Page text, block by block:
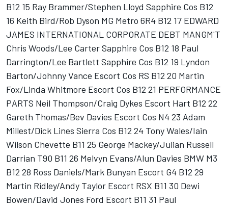
B12 15 Ray Brammer/Stephen Lloyd Sapphire Cos B12
16 Keith Bird/Rob Dyson MG Metro 6R4 B12 17 EDWARD
JAMES INTERNATIONAL CORPORATE DEBT MANGM'T
Chris Woods/Lee Carter Sapphire Cos B12 18 Paul
Darrington/Lee Bartlett Sapphire Cos B12 19 Lyndon
Barton/Johnny Vance Escort Cos RS B12 20 Martin
Fox/Linda Whitmore Escort Cos B12 21 PERFORMANCE
PARTS Neil Thompson/Craig Dykes Escort Hart B12 22
Gareth Thomas/Bev Davies Escort Cos N4 23 Adam
Millest/Dick Lines Sierra Cos B12 24 Tony Wales/Iain
Wilson Chevette B11 25 George Mackey/Julian Russell
Darrian T90 B11 26 Melvyn Evans/Alun Davies BMW M3
B12 28 Ross Daniels/Mark Bunyan Escort G4 B12 29
Martin Ridley/Andy Taylor Escort RSX B11 30 Dewi
Bowen/David Jones Ford Escort B11 31 Paul